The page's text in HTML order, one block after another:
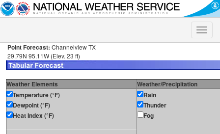
Toggle
Point Forecast: Channelview TX
29.79N 95.11W (Elev. 23 ft)
Weather Elements
Weather/Precipitation
Temperature (°F)
Dewpoint (°F)
Heat Index (°F)
Rain
Thunder
Fog